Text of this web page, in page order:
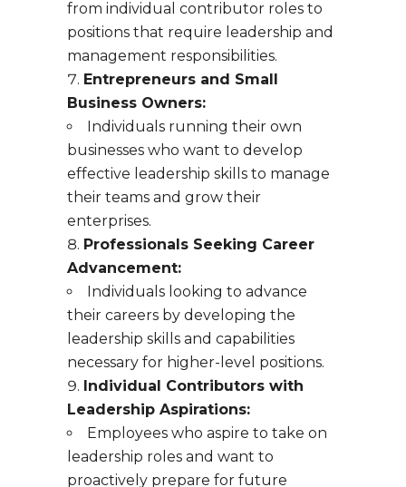
from individual contributor roles to
positions that require leadership and
management responsibilities.
Entrepreneurs and Small
Business Owners:
Individuals running their own
businesses who want to develop
effective leadership skills to manage
their teams and grow their
enterprises.
Professionals Seeking Career
Advancement:
Individuals looking to advance
their careers by developing the
leadership skills and capabilities
necessary for higher-level positions.
Individual Contributors with
Leadership Aspirations:
Employees who aspire to take on
leadership roles and want to
proactively prepare for future